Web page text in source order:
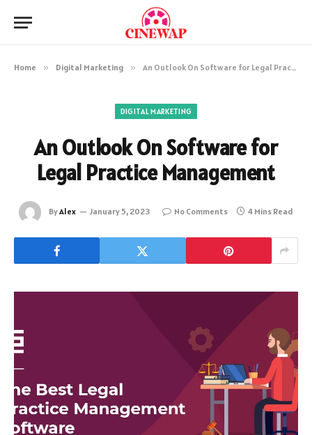
Home » Digital Marketing » An Outlook On Software for Legal Practice Management
DIGITAL MARKETING
An Outlook On Software for
Legal Practice Management
ByAlex January 5, 2023 No Comments 4 Mins Read